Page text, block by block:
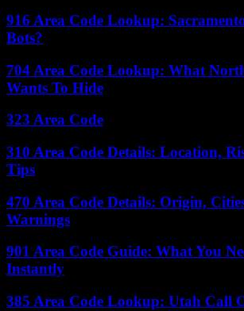
916 Area Code Lookup:
Bots?
704 Area Code Lookup: What
Wants To Hide
323 Area Code
310 Area Code Details: Location,
Tips
470 Area Code Details: Origin,
Warnings
901 Area Code Guide: What You
Instantly
385 Area Code Lookup: Utah Call